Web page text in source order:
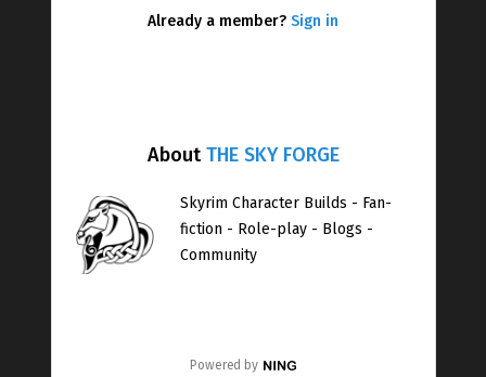
AboutTHE SKY FORGE
Skyrim Character Builds - Fan-
fiction - Role-play - Blogs -
Community
Powered by
Already a member? Sign in